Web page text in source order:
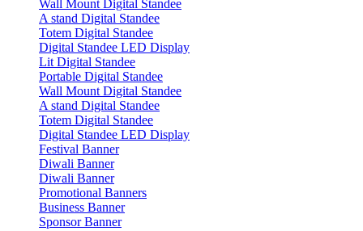
Wall Mount Digital Standee
A stand Digital Standee
Totem Digital Standee
Digital Standee LED Display
Lit Digital Standee
Portable Digital Standee
Wall Mount Digital Standee
A stand Digital Standee
Totem Digital Standee
Digital Standee LED Display
Festival Banner
Diwali Banner
Diwali Banner
Promotional Banners
Business Banner
Sponsor Banner